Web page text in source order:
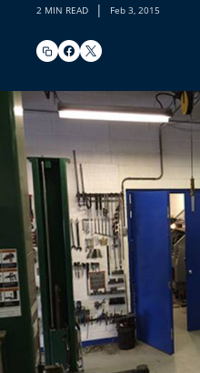
2 MIN READ | Feb 3, 2015